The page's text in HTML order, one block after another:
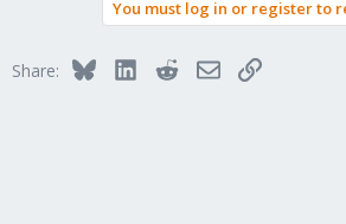
You must log in or register to
Share: BlueskyLinkedInRedditEmailLink